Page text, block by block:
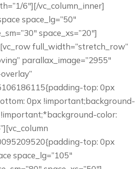
6″][/vc_column_inner]
space_lg=”50″
space_xs=”20″]
full_width=”stretch_row”
parallax_image=”2955″
top: 0px
0px !important;background-
!important;*background-color:
top: 0px
space_lg=”105″